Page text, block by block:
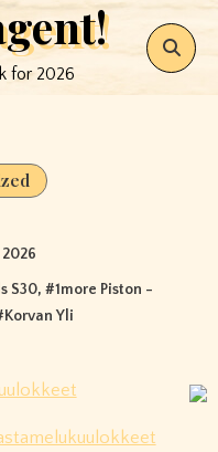
for 2026
S30, #1more Piston -
Korvan Yli